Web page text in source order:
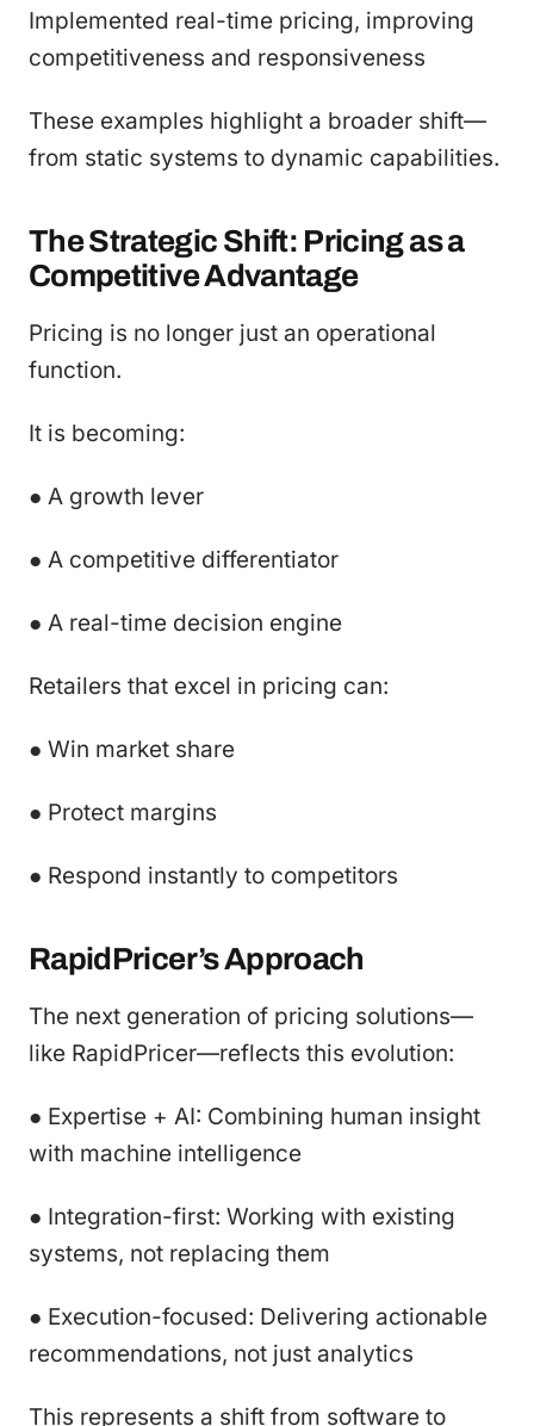
Implemented real-time pricing, improving
competitiveness and responsiveness
These examples highlight a broader shift—
from static systems to dynamic capabilities.
The Strategic Shift: Pricing as a
Competitive Advantage
Pricing is no longer just an operational
function.
It is becoming:
● A growth lever
● A competitive differentiator
● A real-time decision engine
Retailers that excel in pricing can:
● Win market share
● Protect margins
● Respond instantly to competitors
RapidPricer’s Approach
The next generation of pricing solutions—
like RapidPricer—reflects this evolution:
● Expertise + AI: Combining human insight
with machine intelligence
● Integration-first: Working with existing
systems, not replacing them
● Execution-focused: Delivering actionable
recommendations, not just analytics
This represents a shift from software to